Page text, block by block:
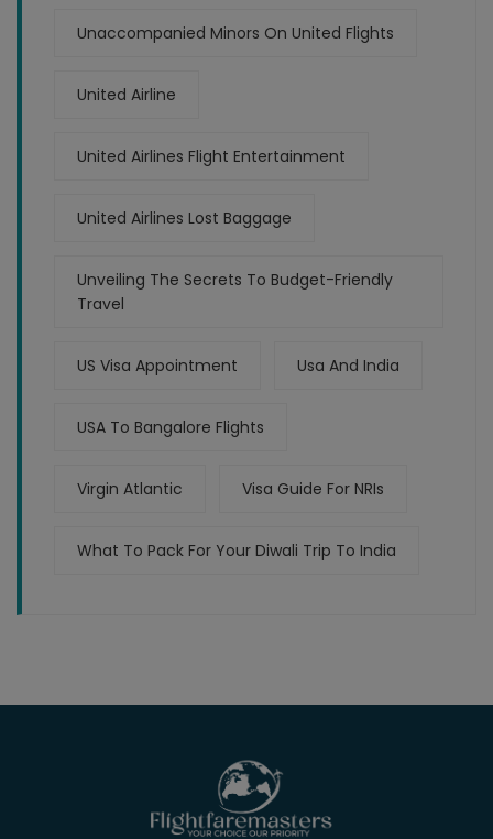
Unaccompanied Minors On United Flights
United Airline
United Airlines Flight Entertainment
United Airlines Lost Baggage
Unveiling The Secrets To Budget-Friendly
Travel
US Visa Appointment Usa And India
USA To Bangalore Flights
Virgin Atlantic Visa Guide For NRIs
What To Pack For Your Diwali Trip To India